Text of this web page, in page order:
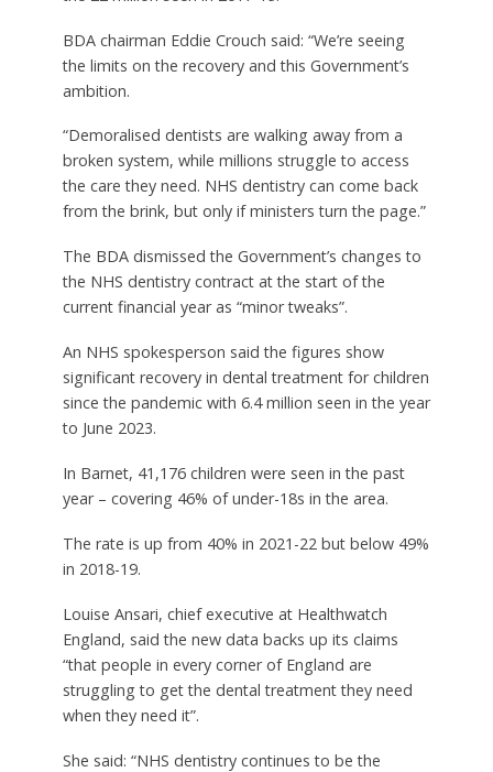
BDA chairman Eddie Crouch said: “We’re seeing
the limits on the recovery and this Government’s
ambition.
“Demoralised dentists are walking away from a
broken system, while millions struggle to access
the care they need. NHS dentistry can come back
from the brink, but only if ministers turn the page.”
The BDA dismissed the Government’s changes to
the NHS dentistry contract at the start of the
current financial year as “minor tweaks”.
An NHS spokesperson said the figures show
significant recovery in dental treatment for children
since the pandemic with 6.4 million seen in the year
to June 2023.
In Barnet, 41,176 children were seen in the past
year – covering 46% of under-18s in the area.
The rate is up from 40% in 2021-22 but below 49%
in 2018-19.
Louise Ansari, chief executive at Healthwatch
England, said the new data backs up its claims
“that people in every corner of England are
struggling to get the dental treatment they need
when they need it”.
She said: “NHS dentistry continues to be the